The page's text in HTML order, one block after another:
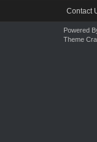
Contact
Powered
Theme